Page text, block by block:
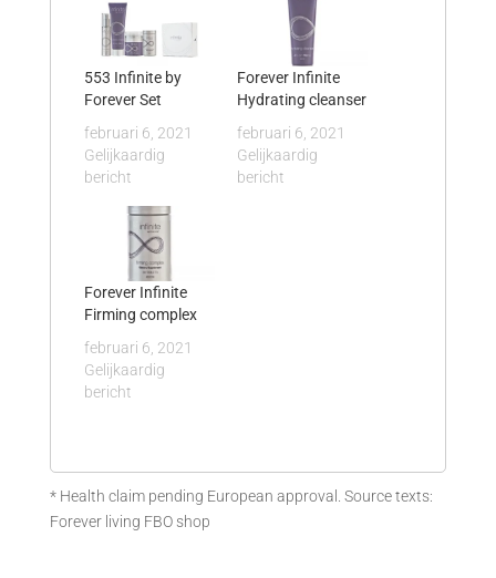
553 Infinite by
Forever Set
februari 6, 2021
Gelijkaardig
bericht
Forever Infinite
Hydrating cleanser
februari 6, 2021
Gelijkaardig
bericht
Forever Infinite
Firming complex
februari 6, 2021
Gelijkaardig
bericht
* Health claim pending European approval. Source texts:
Forever living FBO shop